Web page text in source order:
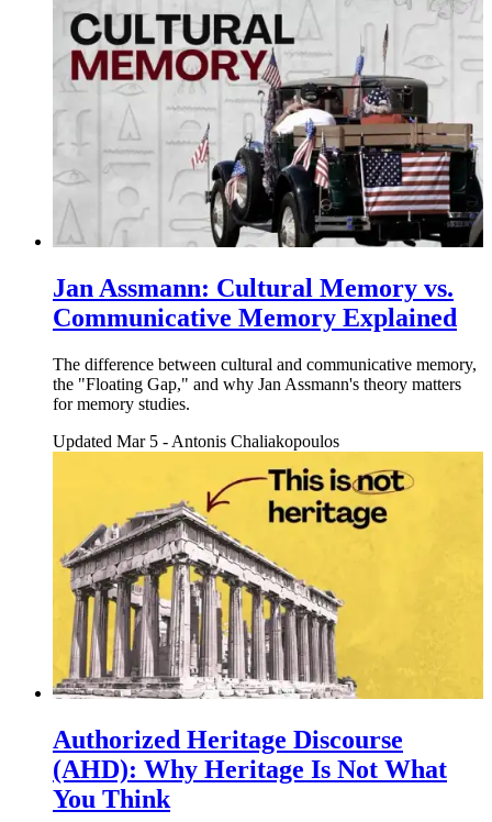
Jan Assmann: Cultural Memory vs.
Communicative Memory Explained
The difference between cultural and communicative memory,
the "Floating Gap," and why Jan Assmann's theory matters
for memory studies.
Updated Mar 5 - Antonis Chaliakopoulos
Authorized Heritage Discourse
(AHD): Why Heritage Is Not What
You Think